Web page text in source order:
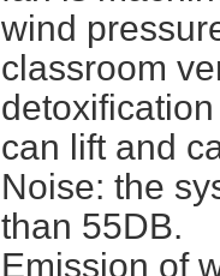
wind
classroom
can lift and
Noise: the
than 55DB.
Emission of